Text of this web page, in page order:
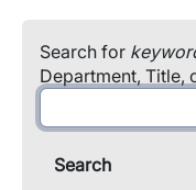
Search for
Department, Title,